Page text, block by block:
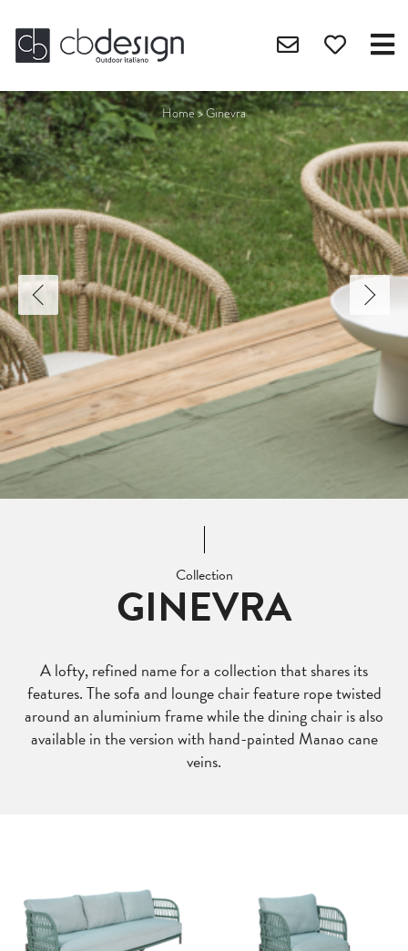
Home>Ginevra
Collection
GINEVRA
A lofty, refined name for a collection that shares its
features. The sofa and lounge chair feature rope twisted
around an aluminium frame while the dining chair is also
available in the version with hand-painted Manao cane
veins.